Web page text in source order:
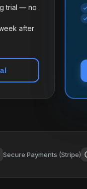
trial — no
after
Secure Payments (Stripe)